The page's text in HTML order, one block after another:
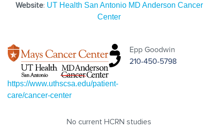
Website: UT Health San Antonio MD Anderson Cancer
Center
https://www.uthscsa.edu/patient-
care/cancer-center
Epp Goodwin
210-450-5798
No current HCRN studies